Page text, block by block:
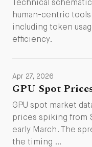
Technical
human-centric
including token
efficiency.
Apr 27, 2026
GPU Spot
GPU spot market
prices spiking from
early March. The
the timing …